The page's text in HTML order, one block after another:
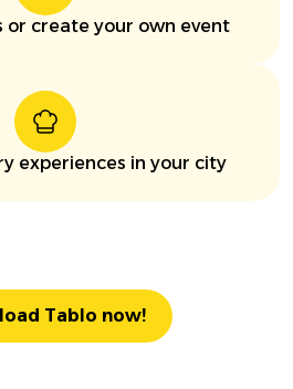
or create your own event
experiences in your city
Tablo now!